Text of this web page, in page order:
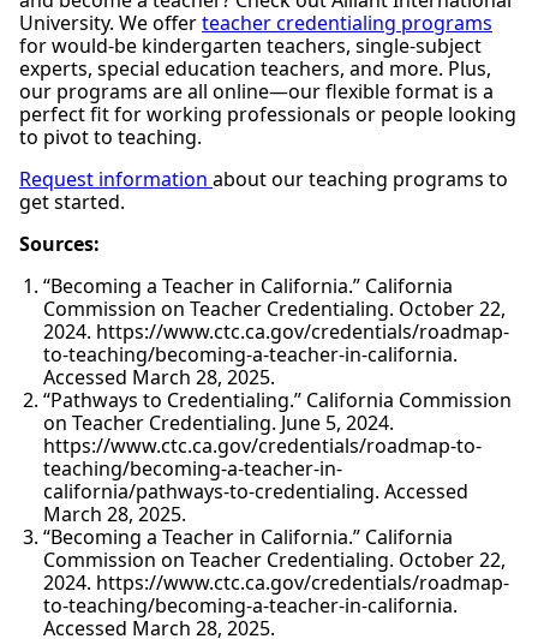
University. We offerteacher credentialing programs
for would-be kindergarten teachers, single-subject
experts, special education teachers, and more. Plus,
our programs are all online—our flexible format is a
perfect fit for working professionals or people looking
to pivot to teaching.
Request information about our teaching programs to
get started.
Sources:
“Becoming a Teacher in California.” California
Commission on Teacher Credentialing. October 22,
2024. https://www.ctc.ca.gov/credentials/roadmap-
to-teaching/becoming-a-teacher-in-california.
Accessed March 28, 2025.
“Pathways to Credentialing.” California Commission
on Teacher Credentialing. June 5, 2024.
https://www.ctc.ca.gov/credentials/roadmap-to-
teaching/becoming-a-teacher-in-
california/pathways-to-credentialing. Accessed
March 28, 2025.
“Becoming a Teacher in California.” California
Commission on Teacher Credentialing. October 22,
2024. https://www.ctc.ca.gov/credentials/roadmap-
to-teaching/becoming-a-teacher-in-california.
Accessed March 28, 2025.